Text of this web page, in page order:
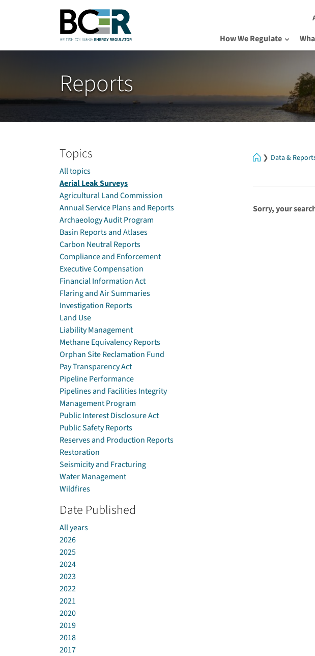
Skip to main content
How We Regulate
Reports
HomeData &
Sorry, your
Topics
All topics
Aerial Leak Surveys
Agricultural Land Commission
Annual Service Plans and Reports
Archaeology Audit Program
Basin Reports and Atlases
Carbon Neutral Reports
Compliance and Enforcement
Executive Compensation
Financial Information Act
Flaring and Air Summaries
Investigation Reports
Land Use
Liability Management
Methane Equivalency Reports
Orphan Site Reclamation Fund
Pay Transparency Act
Pipeline Performance
Pipelines and Facilities Integrity
Management Program
Public Interest Disclosure Act
Public Safety Reports
Reserves and Production Reports
Restoration
Seismicity and Fracturing
Water Management
Wildfires
Date Published
All years
2026
2025
2024
2023
2022
2021
2020
2019
2018
2017